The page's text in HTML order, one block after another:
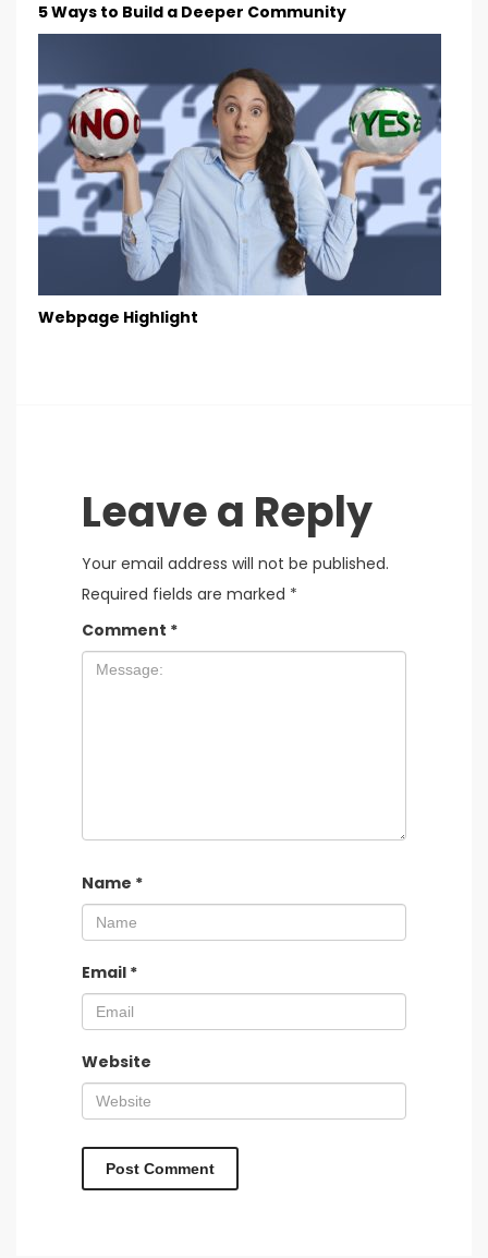
5 Ways to Build a Deeper Community
Webpage Highlight
Leave a Reply
Your email address will not be published.
Required fields are marked *
Comment *
Name *
Email *
Website